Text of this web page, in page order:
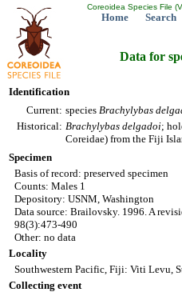
Coreoidea Species File
Home Search
Data for
Identification
Current: species Brachylybas
Historical: Brachylybas delgadoi;
Coreidae) from the Fiji
Specimen
Basis of record: preserved specimen
Counts: Males 1
Depository: USNM, Washington
Data source: Brailovsky. 1996. A
98(3):473-490
Other: no data
Locality
Southwestern Pacific, Fiji: Viti Levu,
Collecting event